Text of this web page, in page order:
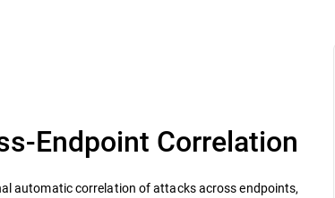
Endpoint Correlation
automatic correlation of attacks across endpoints,